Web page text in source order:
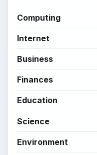
Computing
Internet
Business
Finances
Education
Science
Environment